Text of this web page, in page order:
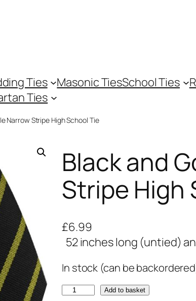
Ties Masonic TiesSchool Ties
Ties
Narrow Stripe High School Tie
Black and
Stripe High
£6.99
52 inches long (untied)
In stock (can be
B
Add to basket